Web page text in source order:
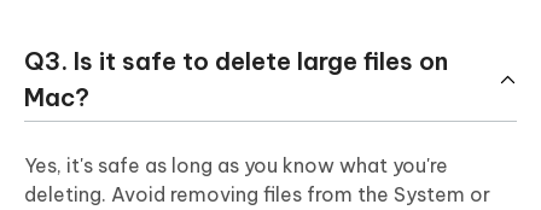
Q3. Is it safe to delete large files on
Mac?
Yes, it's safe as long as you know what you're
deleting. Avoid removing files from the System or